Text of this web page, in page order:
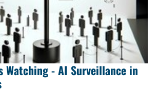
- AI Surveillance in